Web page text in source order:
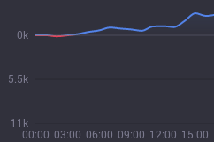
00:00 03:00 06:00 09:00 12:00 15:00
11k
5.5k
0k